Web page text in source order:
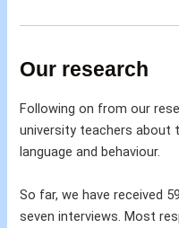
Our research
Following on from our
university teachers about
language and behaviour.
So far, we have received
seven interviews. Most